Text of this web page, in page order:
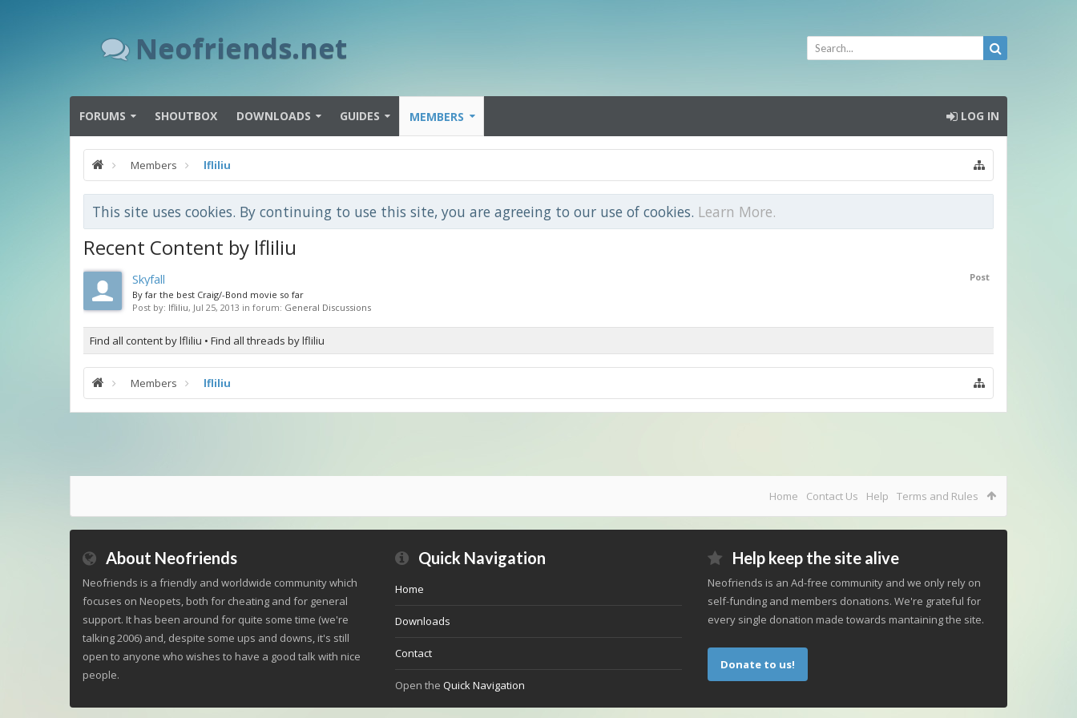
Neofriends.net
FORUMS SHOUTBOX DOWNLOADS GUIDES MEMBERS LOG IN
Members lfliliu
This site uses cookies. By continuing to use this site, you are agreeing to our use of cookies. Learn More.
Recent Content by lfliliu
Post
Skyfall
By far the best Craig/-Bond movie so far
Post by: lfliliu, Jul 25, 2013 in forum: General Discussions
Find all content by lfliliu Find all threads by lfliliu
Members lfliliu
Home Contact Us Help Terms and Rules
About Neofriends
Neofriends is a friendly and worldwide community which
focuses on Neopets, both for cheating and for general
support. It has been around for quite some time (we're
talking 2006) and, despite some ups and downs, it's still
open to anyone who wishes to have a good talk with nice
people.
Quick Navigation
Home
Downloads
Contact
Open the Quick Navigation
Help keep the site alive
Neofriends is an Ad-free community and we only rely on
self-funding and members donations. We're grateful for
every single donation made towards mantaining the site.
Donate to us!